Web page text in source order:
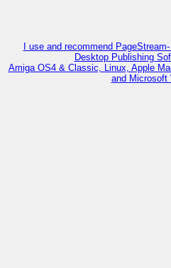
I use and recommend
Desktop Publishing
Amiga OS4 & Classic, Linux, Apple
and Microsoft